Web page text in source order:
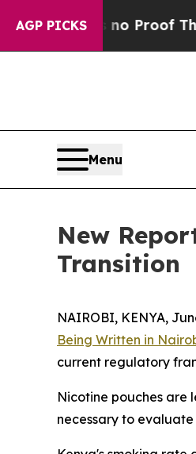
AGP PICKSno Proof They Exist
Menu
New
Transition
NAIROBI, KENYA,
Being Written in
current regulatory
Nicotine pouches are
necessary to